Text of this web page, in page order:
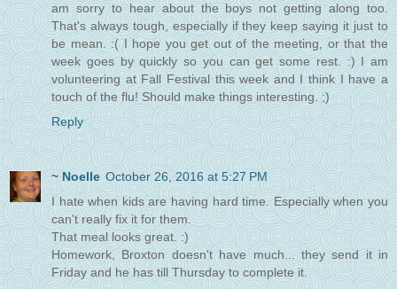
am sorry to hear about the boys not getting along too.
That's always tough, especially if they keep saying it just to
be mean. :( I hope you get out of the meeting, or that the
week goes by quickly so you can get some rest. :) I am
volunteering at Fall Festival this week and I think I have a
touch of the flu! Should make things interesting. ;)
Reply
~ Noelle October 26, 2016 at 5:27 PM
I hate when kids are having hard time. Especially when you
can't really fix it for them.
That meal looks great. :)
Homework, Broxton doesn't have much... they send it in
Friday and he has till Thursday to complete it.